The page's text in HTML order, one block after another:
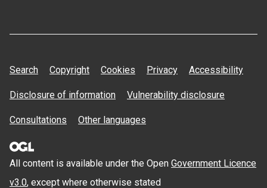
Search Copyright Cookies Privacy Accessibility
Disclosure of information Vulnerability disclosure
Consultations Other languages
All content is available under the Open Government Licence
v3.0, except where otherwise stated